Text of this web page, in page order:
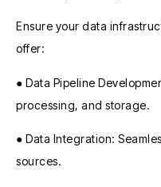
Ensure your data
offer:
● Data Pipeline
processing, and storage.
● Data Integration:
sources.